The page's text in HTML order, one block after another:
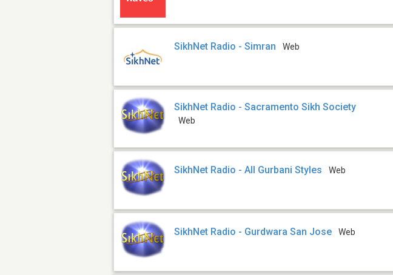
SikhNet Radio - Simran Web
SikhNet Radio - Sacramento Sikh Society
Web
SikhNet Radio - All Gurbani Styles Web
SikhNet Radio - Gurdwara San Jose Web